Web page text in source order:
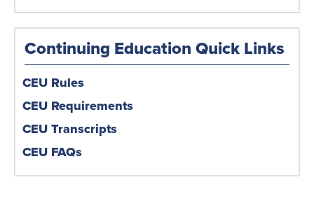
Continuing Education Quick Links
CEU Rules
CEU Requirements
CEU Transcripts
CEU FAQs